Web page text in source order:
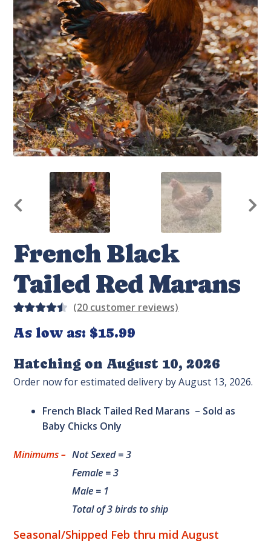
French Black
Tailed Red Marans
4.55 out
based
on
rating
(20 customer reviews)
As low as: $15.99
Hatching on August 10, 2026
Order now for estimated delivery by August 13, 2026.
French Black Tailed Red Marans – Sold as
Baby Chicks Only
Minimums – Not Sexed = 3
Female = 3
Male = 1
Total of 3 birds to ship
Seasonal/Shipped Feb thru mid August